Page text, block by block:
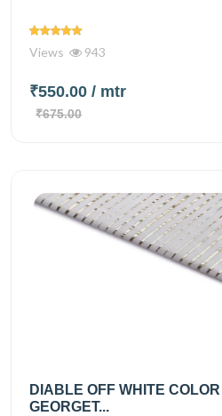
Views 943
₹550.00 / mtr
₹675.00
DIABLE OFF WHITE
GEORGET...